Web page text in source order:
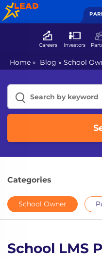
Careers Investors
Home » Blog » School
where technology meets
Categories
School Owner
School LMS